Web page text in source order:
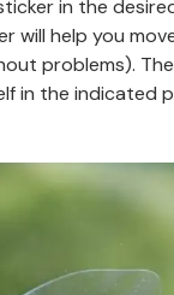
in the
will help you
problems).
in the indicated